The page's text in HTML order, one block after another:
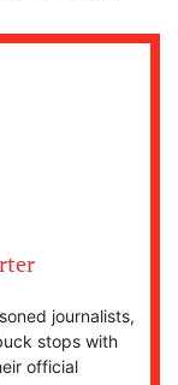
journalists,
stops with
official